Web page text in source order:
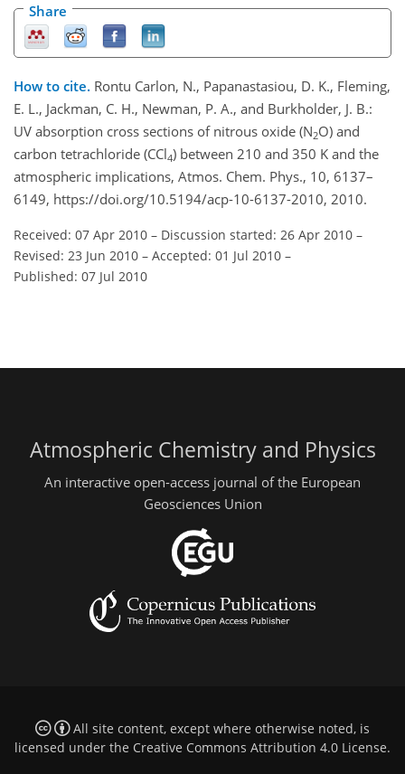
Share
How to cite. Rontu Carlon, N., Papanastasiou, D. K., Fleming,
E. L., Jackman, C. H., Newman, P. A., and Burkholder, J. B.:
UV absorption cross sections of nitrous oxide (N2O) and
carbon tetrachloride (CCl4) between 210 and 350 K and the
atmospheric implications, Atmos. Chem. Phys., 10, 6137–
6149, https://doi.org/10.5194/acp-10-6137-2010, 2010.
Received: 07 Apr 2010 – Discussion started: 26 Apr 2010 –
Revised: 23 Jun 2010 – Accepted: 01 Jul 2010 –
Published: 07 Jul 2010
Atmospheric Chemistry and Physics
An interactive open-access journal of the European
Geosciences Union
All site content, except where otherwise noted, is
licensed under the Creative Commons Attribution 4.0 License.